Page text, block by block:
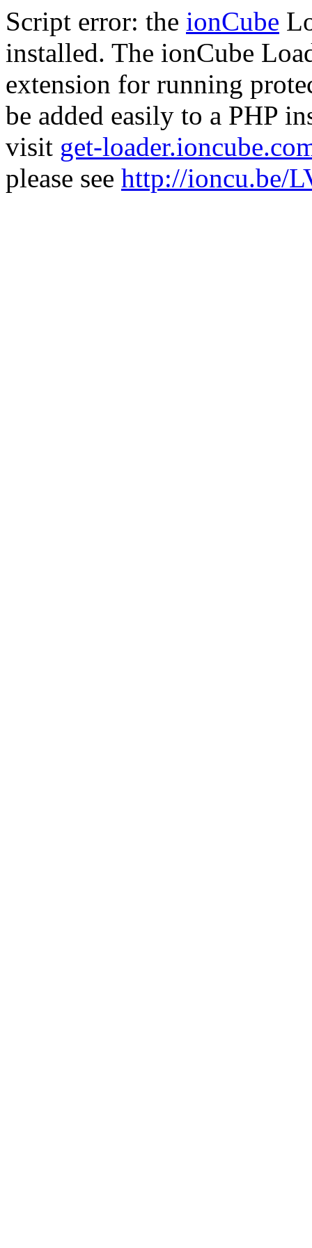
Script error: the ionCube
installed. The ionCube
extension for running
be added easily to a PHP
visit get-
please see http://ioncu.be/